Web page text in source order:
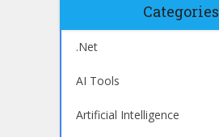
Categories
.Net
AI Tools
Artificial Intelligence